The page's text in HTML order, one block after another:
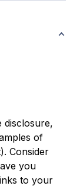
disclosure,
of
Consider
you
to your